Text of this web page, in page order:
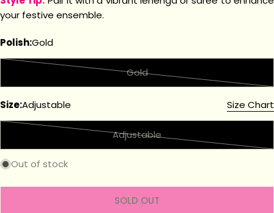
your festive ensemble.
Polish:Gold
GoldVariant
or
unavailable
Size:Adjustable Size Chart
Adjustable
Variant
or
unavailable
Out of stock
SOLD OUT